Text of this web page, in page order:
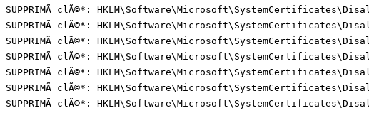
SUPPRIMÃ clÃ©*:
SUPPRIMÃ clÃ©*:
SUPPRIMÃ clÃ©*:
SUPPRIMÃ clÃ©*:
SUPPRIMÃ clÃ©*:
SUPPRIMÃ clÃ©*:
SUPPRIMÃ clÃ©*: